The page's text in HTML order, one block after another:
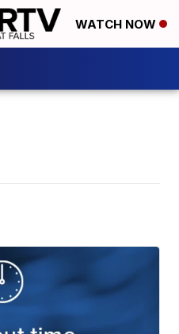
WATCH NOW